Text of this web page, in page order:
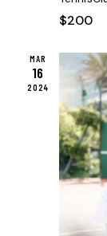
$200
MAR
16
2024